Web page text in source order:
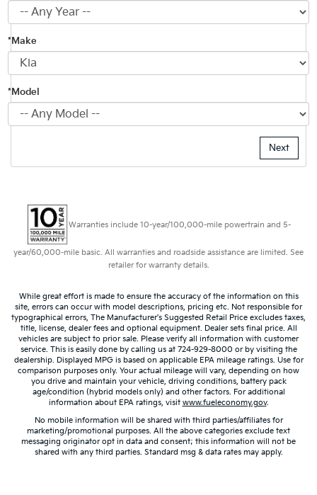
*Make
*Model
Warranties include 10-year/100,000-mile powertrain and 5-
year/60,000-mile basic. All warranties and roadside assistance are limited. See
retailer for warranty details.
While great effort is made to ensure the accuracy of the information on this
site, errors can occur with model descriptions, pricing etc. Not responsible for
typographical errors, The Manufacturer’s Suggested Retail Price excludes taxes,
title, license, dealer fees and optional equipment. Dealer sets final price. All
vehicles are subject to prior sale. Please verify all information with customer
service. This is easily done by calling us at 724-929-8000 or by visiting the
dealership. Displayed MPG is based on applicable EPA mileage ratings. Use for
comparison purposes only. Your actual mileage will vary, depending on how
you drive and maintain your vehicle, driving conditions, battery pack
age/condition (hybrid models only) and other factors. For additional
information about EPA ratings, visit www.fueleconomy.gov.
No mobile information will be shared with third parties/affiliates for
marketing/promotional purposes. All the above categories exclude text
messaging originator opt in data and consent; this information will not be
shared with any third parties. Standard msg & data rates may apply.